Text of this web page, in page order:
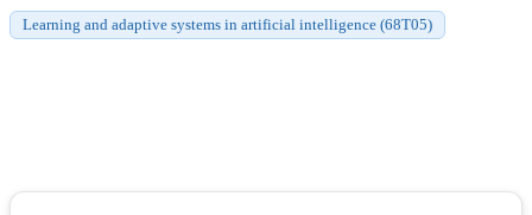
Learning and adaptive systems in artificial intelligence (68T05)